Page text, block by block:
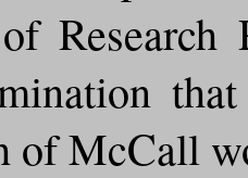
of McCall